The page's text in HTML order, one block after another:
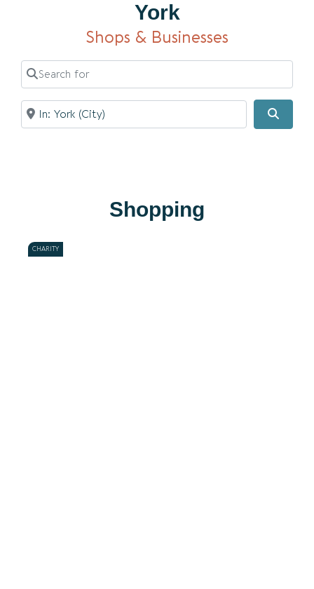
York
Shops & Businesses
Search for
Near
Shopping
CHARITY